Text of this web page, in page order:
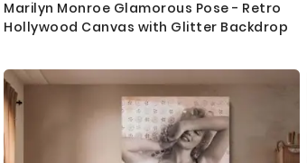
Marilyn Monroe Glamorous Pose - Retro
Hollywood Canvas with Glitter Backdrop